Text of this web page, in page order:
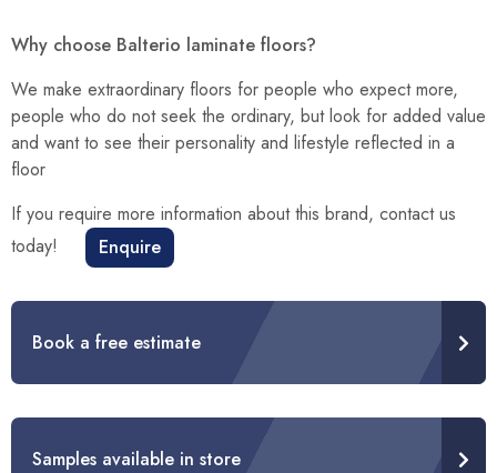
Why choose Balterio laminate floors?
We make extraordinary floors for people who expect more,
people who do not seek the ordinary, but look for added value
and want to see their personality and lifestyle reflected in a
floor
If you require more information about this brand, contact us
today!
Enquire
Book a free estimate
Samples available in store